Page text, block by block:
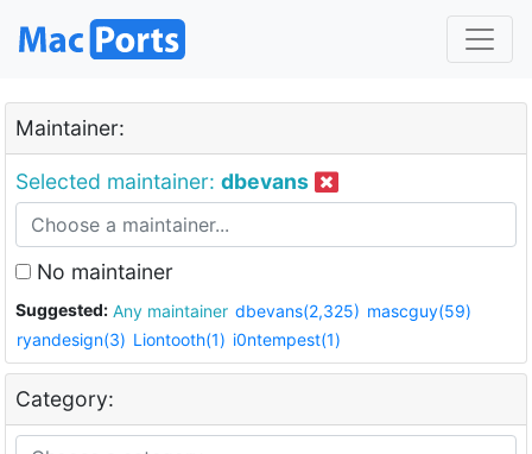
Maintainer:
Selected maintainer: dbevans
No maintainer
Suggested: Any maintainer dbevans(2,325) mascguy(59)
ryandesign(3) Liontooth(1) i0ntempest(1)
Category: